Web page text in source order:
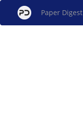
Paper Digest